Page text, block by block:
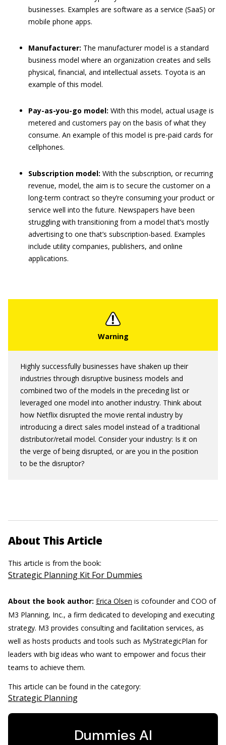
businesses. Examples are software as a service (SaaS) or
mobile phone apps.
Manufacturer: The manufacturer model is a standard
business model where an organization creates and sells
physical, financial, and intellectual assets. Toyota is an
example of this model.
Pay-as-you-go model: With this model, actual usage is
metered and customers pay on the basis of what they
consume. An example of this model is pre-paid cards for
cellphones.
Subscription model: With the subscription, or recurring
revenue, model, the aim is to secure the customer on a
long-term contract so they’re consuming your product or
service well into the future. Newspapers have been
struggling with transitioning from a model that’s mostly
advertising to one that’s subscription-based. Examples
include utility companies, publishers, and online
applications.
Highly successfully businesses have shaken up their
industries through disruptive business models and
combined two of the models in the preceding list or
leveraged one model into another industry. Think about
how Netflix disrupted the movie rental industry by
introducing a direct sales model instead of a traditional
distributor/retail model. Consider your industry: Is it on
the verge of being disrupted, or are you in the position
to be the disruptor?
About This Article
This article is from the book:
Strategic Planning Kit For Dummies
About the book author: Erica Olsen is cofounder and COO of
M3 Planning, Inc., a firm dedicated to developing and executing
strategy. M3 provides consulting and facilitation services, as
well as hosts products and tools such as MyStrategicPlan for
leaders with big ideas who want to empower and focus their
teams to achieve them.
This article can be found in the category:
Strategic Planning